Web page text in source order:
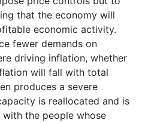
that the economy will
economic activity.
fewer demands on
driving inflation, whether
will fall with total
produces a severe
is reallocated and is
the people whose